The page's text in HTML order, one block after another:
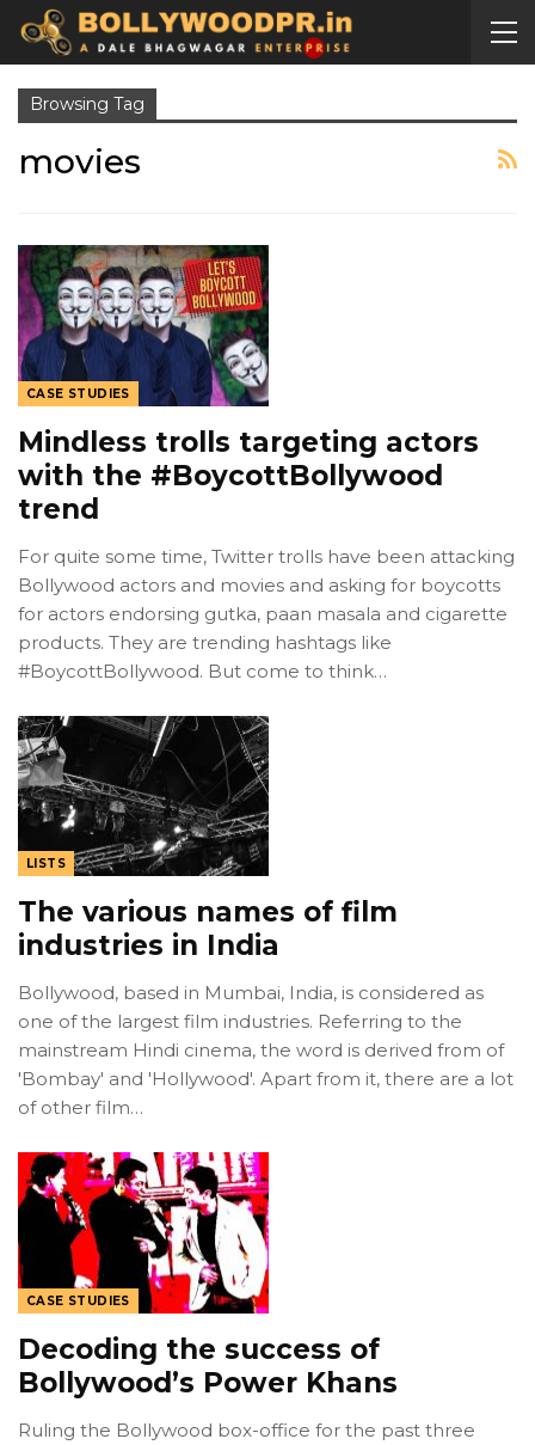
Browsing Tag
movies
CASE STUDIES
Mindless trolls targeting actors
with the #BoycottBollywood
trend
For quite some time, Twitter trolls have been attacking
Bollywood actors and movies and asking for boycotts
for actors endorsing gutka, paan masala and cigarette
products. They are trending hashtags like
#BoycottBollywood. But come to think…
LISTS
The various names of film
industries in India
Bollywood, based in Mumbai, India, is considered as
one of the largest film industries. Referring to the
mainstream Hindi cinema, the word is derived from of
'Bombay' and 'Hollywood'. Apart from it, there are a lot
of other film…
CASE STUDIES
Decoding the success of
Bollywood’s Power Khans
Ruling the Bollywood box-office for the past three